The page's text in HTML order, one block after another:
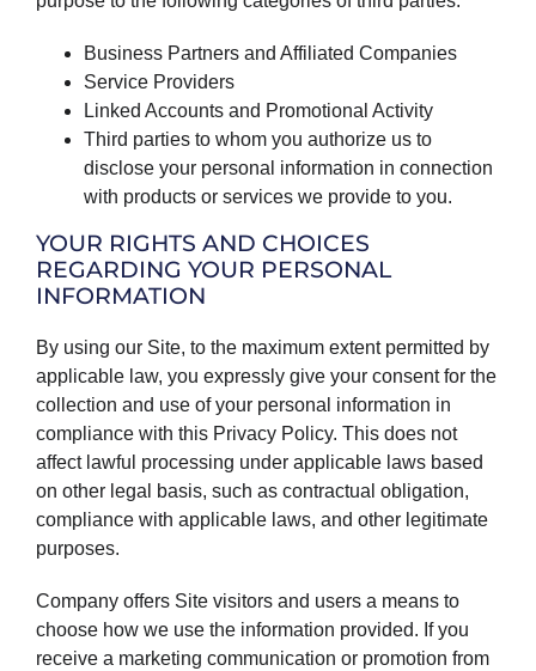
Business Partners and Affiliated Companies
Service Providers
Linked Accounts and Promotional Activity
Third parties to whom you authorize us to
disclose your personal information in connection
with products or services we provide to you.
YOUR RIGHTS AND CHOICES
REGARDING YOUR PERSONAL
INFORMATION
By using our Site, to the maximum extent permitted by
applicable law, you expressly give your consent for the
collection and use of your personal information in
compliance with this Privacy Policy. This does not
affect lawful processing under applicable laws based
on other legal basis, such as contractual obligation,
compliance with applicable laws, and other legitimate
purposes.
Company offers Site visitors and users a means to
choose how we use the information provided. If you
receive a marketing communication or promotion from